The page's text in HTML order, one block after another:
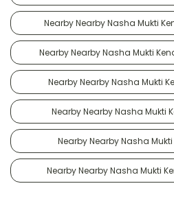
Nearby Nearby Nasha Mukti
Nearby Nearby Nasha Mukti
Nearby Nearby Nasha Mukti
Nearby Nearby Nasha Mukti
Nearby Nearby Nasha
Nearby Nearby Nasha Mukti